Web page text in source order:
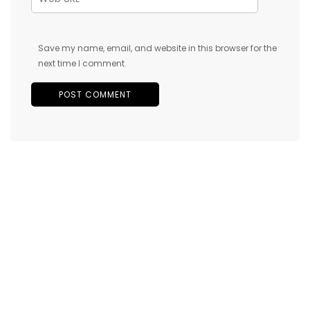
Save my name, email, and website in this browser for the
next time I comment.